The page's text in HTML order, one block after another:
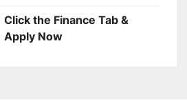
Click the Finance Tab &
Apply Now